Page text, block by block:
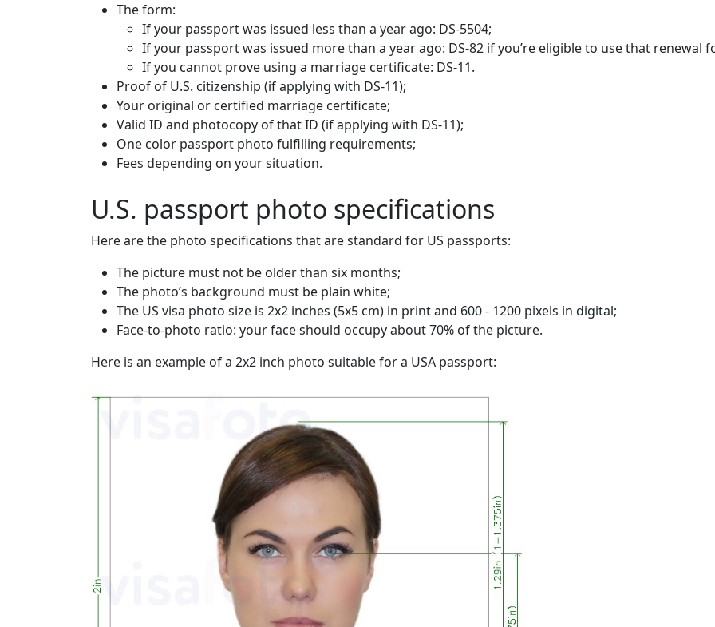
The form:
If your passport was issued less than a year ago: DS-5504;
If your passport was issued more than a year ago: DS-82 if you’re eligible to use that renewal
If you cannot prove using a marriage certificate: DS-11.
Proof of U.S. citizenship (if applying with DS-11);
Your original or certified marriage certificate;
Valid ID and photocopy of that ID (if applying with DS-11);
One color passport photo fulfilling requirements;
Fees depending on your situation.
U.S. passport photo specifications
Here are the photo specifications that are standard for US passports:
The picture must not be older than six months;
The photo’s background must be plain white;
The US visa photo size is 2x2 inches (5x5 cm) in print and 600 - 1200 pixels in digital;
Face-to-photo ratio: your face should occupy about 70% of the picture.
Here is an example of a 2x2 inch photo suitable for a USA passport: